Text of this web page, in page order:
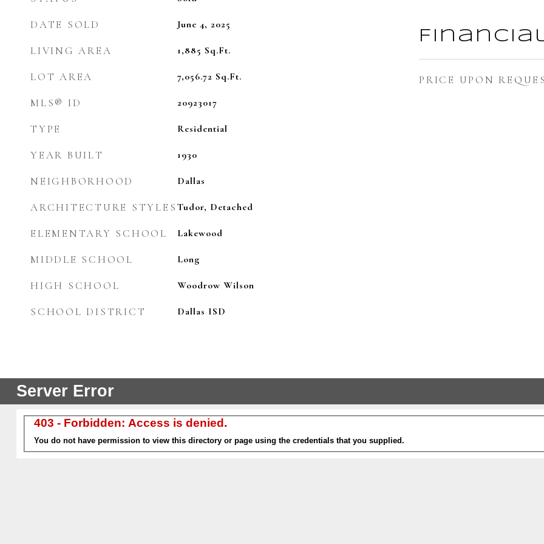
DATE SOLD June 4, 2025
LIVING AREA 1,885 Sq.Ft.
LOT AREA 7,056.72 Sq.Ft.
MLS® ID 20923017
TYPE Residential
YEAR BUILT 1930
NEIGHBORHOOD Dallas
ARCHITECTURE STYLES Tudor, Detached
ELEMENTARY SCHOOL Lakewood
MIDDLE SCHOOL Long
HIGH SCHOOL Woodrow Wilson
SCHOOL DISTRICT Dallas ISD
PRICE UPON